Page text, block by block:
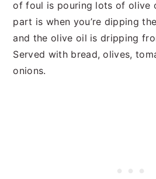
of foul is pouring lots of olive
part is when you’re dipping
and the olive oil is dripping
Served with bread, olives,
onions.